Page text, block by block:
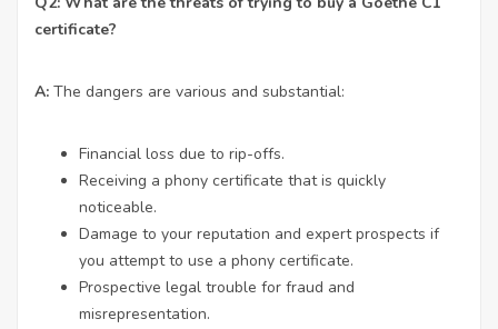
certificate?
A: The dangers are various and substantial:
Financial loss due to rip-offs.
Receiving a phony certificate that is quickly
noticeable.
Damage to your reputation and expert prospects if
you attempt to use a phony certificate.
Prospective legal trouble for fraud and
misrepresentation.